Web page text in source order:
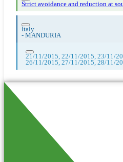
Strict avoidance and reduction at
Italy
- MANDURIA
21/11/2015, 22/11/2015, 23/11/
26/11/2015, 27/11/2015, 28/11/